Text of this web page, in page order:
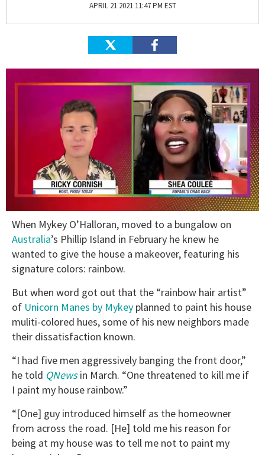
APRIL 21 2021 11:47 PM EST
seconds
minutes,
seconds
When Mykey O’Halloran, moved to a bungalow on
Australia’s Phillip Island in February he knew he
wanted to give the house a makeover, featuring his
signature colors: rainbow.
But when word got out that the “rainbow hair artist”
of Unicorn Manes by Mykey planned to paint his house
muliti-colored hues, some of his new neighbors made
their dissatisfaction known.
“I had five men aggressively banging the front door,”
he told QNews in March. “One threatened to kill me if
I paint my house rainbow.”
“[One] guy introduced himself as the homeowner
from across the road. [He] told me his reason for
being at my house was to tell me not to paint my